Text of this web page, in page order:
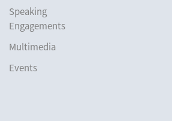
Speaking
Engagements
Multimedia
Events